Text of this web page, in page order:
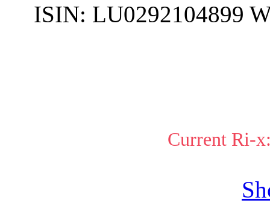
ISIN: LU0292104899
Current Ri-